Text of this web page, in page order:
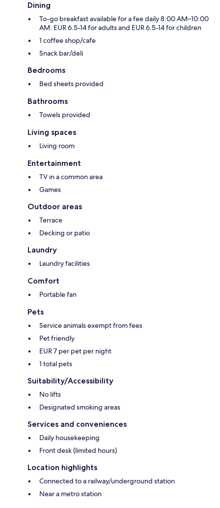
Dining
To-go breakfast available for a fee daily 8:00 AM–10:00
AM: EUR 6.5-14 for adults and EUR 6.5-14 for children
1 coffee shop/cafe
Snack bar/deli
Bedrooms
Bed sheets provided
Bathrooms
Towels provided
Living spaces
Living room
Entertainment
TV in a common area
Games
Outdoor areas
Terrace
Decking or patio
Laundry
Laundry facilities
Comfort
Portable fan
Pets
Service animals exempt from fees
Pet friendly
EUR 7 per pet per night
1 total pets
Suitability/Accessibility
No lifts
Designated smoking areas
Services and conveniences
Daily housekeeping
Front desk (limited hours)
Location highlights
Connected to a railway/underground station
Near a metro station